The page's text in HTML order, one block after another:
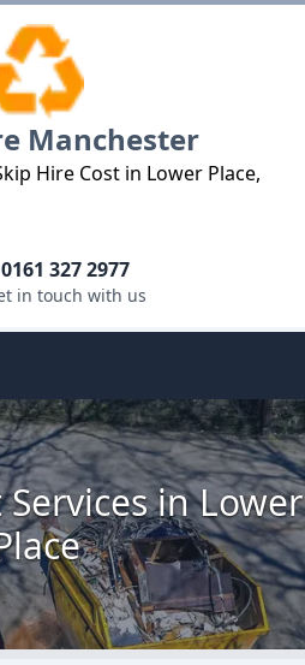
Manchester
Hire Cost in Lower Place,
0161 327 2977
in touch with us
in Lower